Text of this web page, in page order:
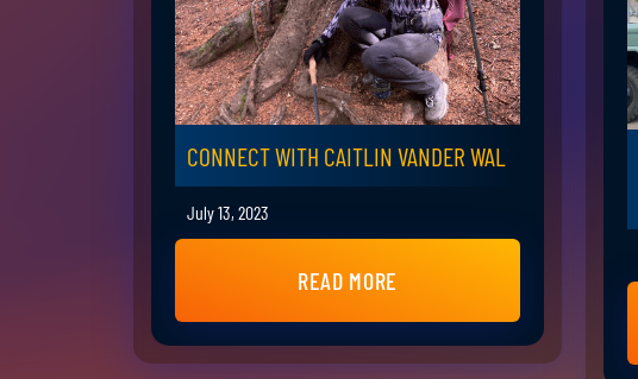
CONNECT WITH CAITLIN VANDER WAL
July 13, 2023
READ MORE